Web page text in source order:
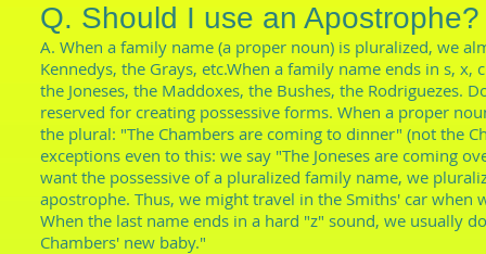
Q. Should I use an Apostrophe?
A. When a family name (a proper noun) is pluralized, we
Kennedys, the Grays, etc.When a family name ends in s,
the Joneses, the Maddoxes, the Bushes, the
reserved for creating possessive forms. When a proper
the plural: "The Chambers are coming to dinner" (not the
exceptions even to this: we say "The Joneses are coming
want the possessive of a pluralized family name, we
apostrophe. Thus, we might travel in the Smiths' car when
When the last name ends in a hard "z" sound, we usually
Chambers' new baby."